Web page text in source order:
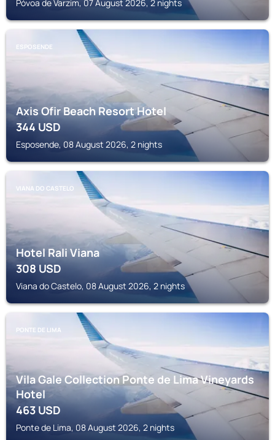
Póvoa de Varzim, 07 August 2026, 2 nights
ESPOSENDE
Axis Ofir Beach Resort Hotel
344USD
Esposende, 08 August 2026, 2 nights
VIANA DO CASTELO
Hotel Rali Viana
308USD
Viana do Castelo, 08 August 2026, 2 nights
PONTE DE LIMA
Vila Gale Collection Ponte de Lima Vineyards
Hotel
463USD
Ponte de Lima, 08 August 2026, 2 nights